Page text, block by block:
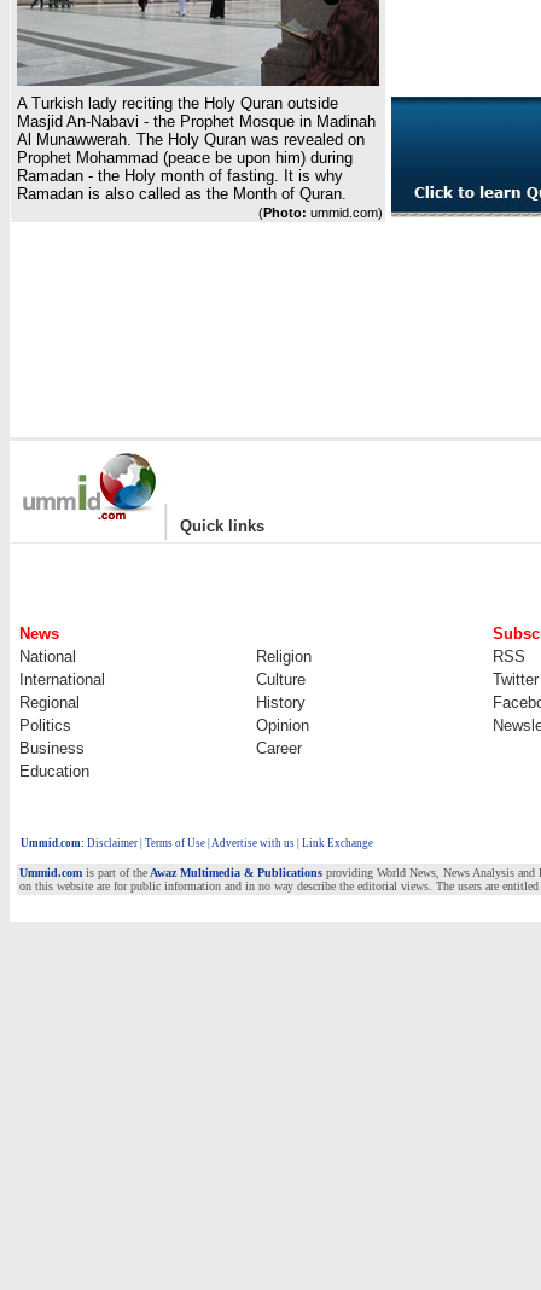
A Turkish lady reciting the Holy Quran outside
Masjid An-Nabavi - the Prophet Mosque in Madinah
Al Munawwerah. The Holy Quran was revealed on
Prophet Mohammad (peace be upon him) during
Ramadan - the Holy month of fasting. It is why
Ramadan is also called as the Month of Quran.
(Photo: ummid.com)
| Quick links
News
National
Religion
RSS
International
Culture
Twitter
Regional
History
Politics
Opinion
Business
Career
Education
Ummid.com: Disclaimer Terms of Use Advertise with us | Link Exchange
Ummid.com is part of the Awaz Multimedia & Publications providing World News, News Analysis and
on this website are for public information and in no way describe the editorial views. The users are